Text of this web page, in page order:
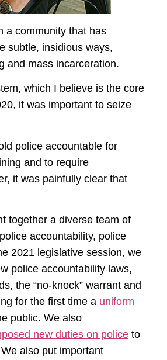
a community that has
subtle, insidious ways,
and mass incarceration.
which I believe is the core
it was important to seize
police accountable for
and to require
it was painfully clear that
together a diverse team of
accountability, police
2021 legislative session, we
police accountability laws,
the “no-knock” warrant and
for the first time a uniform
public. We also
new duties on police to
also put important